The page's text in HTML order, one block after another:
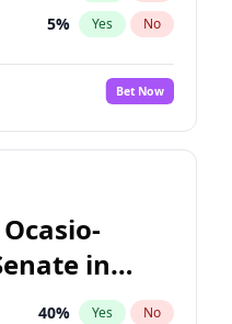
5% Yes No
16%
No
Bet Now
in
40% Yes No